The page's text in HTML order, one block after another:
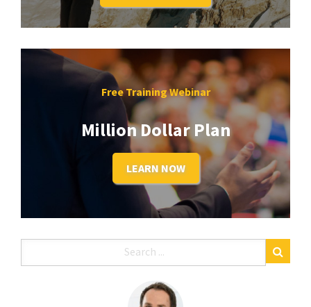
Free Training Webinar
Million Dollar Plan
LEARN NOW